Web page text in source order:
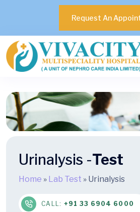
Request An
Urinalysis -Test
Home » Lab Test » Urinalysis
CALL: +91 33 6904 6000